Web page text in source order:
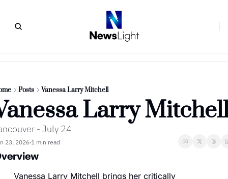
Posts Vanessa Larry Mitchell
Larry
- July 24
23, 2026•1 min read
Vanessa Larry Mitchell brings her critically